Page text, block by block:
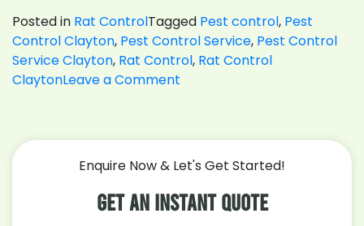
Posted in Rat ControlTagged Pest control, Pest
Control Clayton, Pest Control Service, Pest Control
Service Clayton, Rat Control, Rat Control
ClaytonLeave a Comment
Tips
to
Get
Rid
of
Enquire Now & Let's Get Started!
Get An Instant Quote